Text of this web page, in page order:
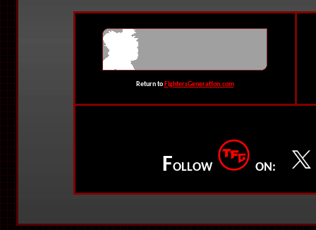
Return to FightersGeneration.com
FOLLOW ON: